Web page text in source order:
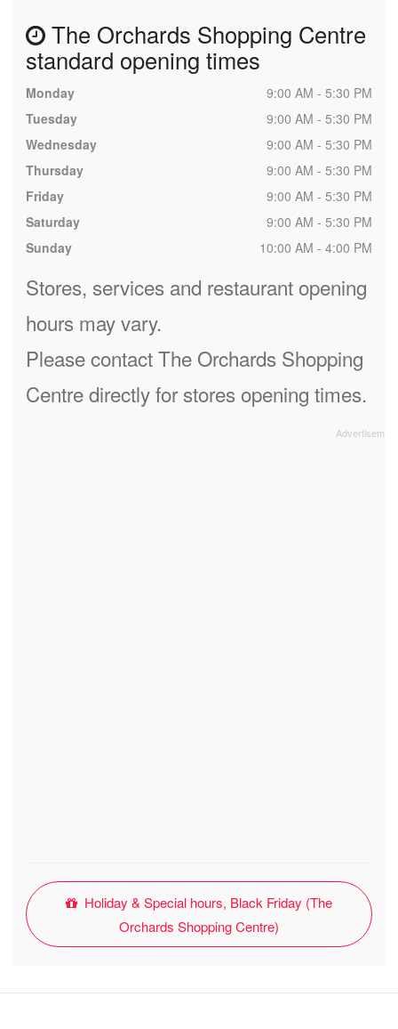
The Orchards Shopping Centre
standard opening times
Monday
9:00 AM - 5:30 PM
Tuesday
9:00 AM - 5:30 PM
Wednesday
9:00 AM - 5:30 PM
Thursday
9:00 AM - 5:30 PM
Friday
9:00 AM - 5:30 PM
Saturday
9:00 AM - 5:30 PM
Sunday
10:00 AM - 4:00 PM
Stores, services and restaurant opening
hours may vary.
Please contact The Orchards Shopping
Centre directly for stores opening times.
Holiday & Special hours, Black Friday (The
Orchards Shopping Centre)